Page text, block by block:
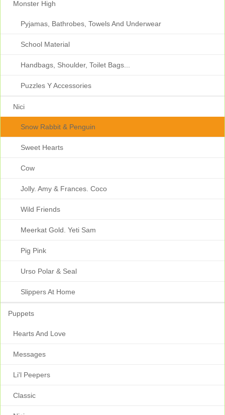
Monster High
Pyjamas, Bathrobes, Towels And Underwear
School Material
Handbags, Shoulder, Toilet Bags...
Puzzles Y Accessories
Nici
Snow Rabbit & Penguin
Sweet Hearts
Cow
Jolly. Amy & Frances. Coco
Wild Friends
Meerkat Gold. Yeti Sam
Pig Pink
Urso Polar & Seal
Slippers At Home
Puppets
Hearts And Love
Messages
Li'l Peepers
Classic